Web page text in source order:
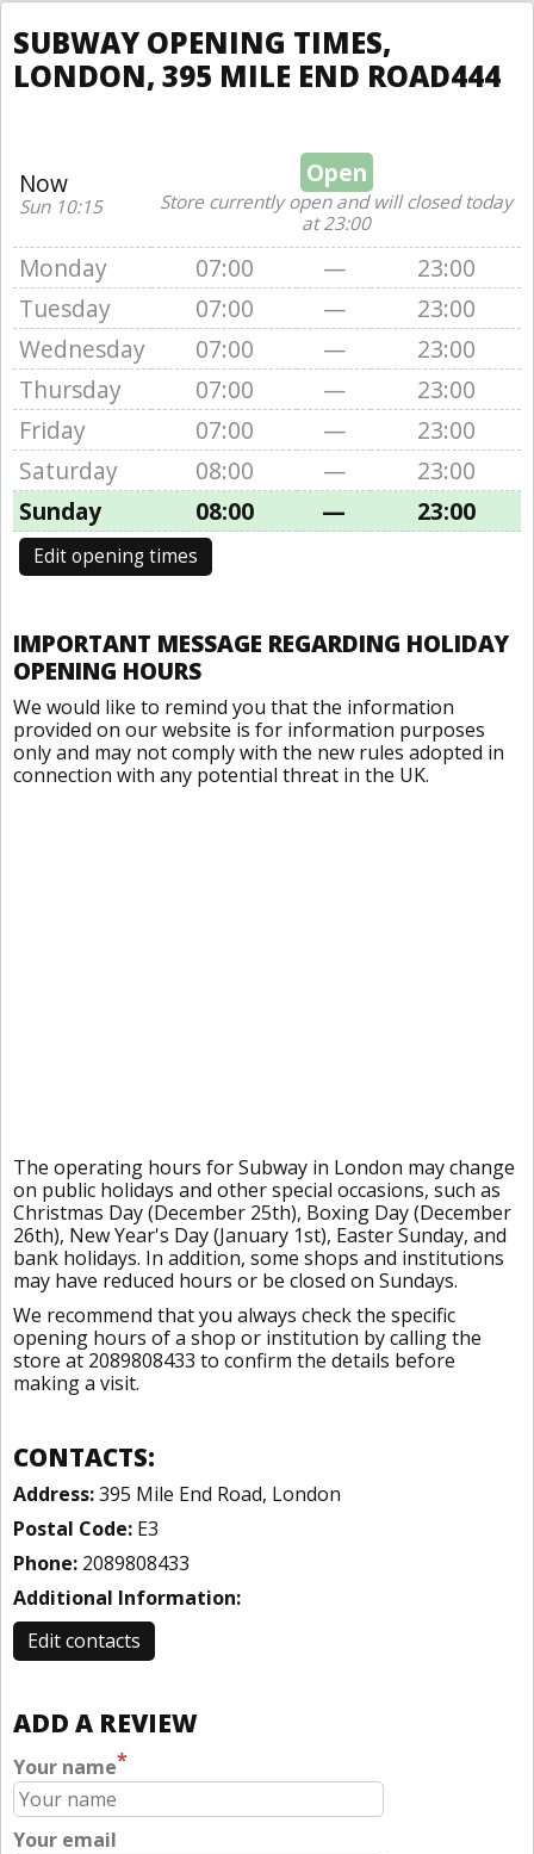
SUBWAY OPENING TIMES,
LONDON, 395 MILE END ROAD444
Now
Sun 10:15
Open
Store currently open and will closed today
at 23:00
Monday 07:00 —
23:00
Tuesday
07:00 —
23:00
Wednesday
07:00 —
23:00
Thursday
07:00 —
23:00
Friday
07:00 —
23:00
Saturday
08:00 —
23:00
Sunday
08:00 — 23:00
Edit opening times
IMPORTANT MESSAGE REGARDING HOLIDAY
OPENING HOURS
We would like to remind you that the information
provided on our website is for information purposes
only and may not comply with the new rules adopted in
connection with any potential threat in the UK.
The operating hours for Subway in London may change
on public holidays and other special occasions, such as
Christmas Day (December 25th), Boxing Day (December
26th), New Year's Day (January 1st), Easter Sunday, and
bank holidays. In addition, some shops and institutions
may have reduced hours or be closed on Sundays.
We recommend that you always check the specific
opening hours of a shop or institution by calling the
store at 2089808433 to confirm the details before
making a visit.
CONTACTS:
Address:395 Mile End Road, London
Postal Code: E3
Phone: 2089808433
Additional Information:
Edit contacts
ADD A REVIEW
Your name*
Your email